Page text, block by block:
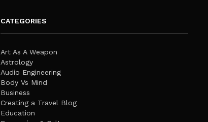
CATEGORIES
Art As A Weapon
Astrology
Audio Engineering
Body Vs Mind
Business
Creating a Travel Blog
Education